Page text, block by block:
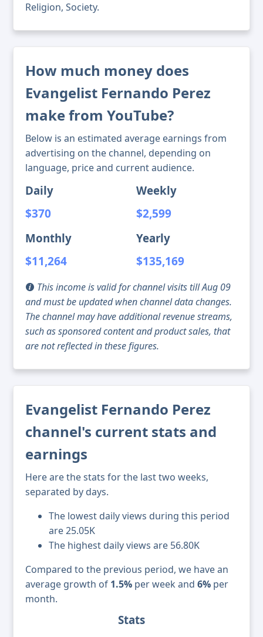
Religion, Society.
How much money does
Evangelist Fernando Perez
make from YouTube?
Below is an estimated average earnings from
advertising on the channel, depending on
language, price and current audience.
Daily
$370
Weekly
$2,599
Monthly
$11,264
Yearly
$135,169
This income is valid for channel visits till Aug 09
and must be updated when channel data changes.
The channel may have additional revenue streams,
such as sponsored content and product sales, that
are not reflected in these figures.
Evangelist Fernando Perez
channel's current stats and
earnings
Here are the stats for the last two weeks,
separated by days.
The lowest daily views during this period
are 25.05K
The highest daily views are 56.80K
Compared to the previous period, we have an
average growth of 1.5% per week and 6% per
month.
Stats